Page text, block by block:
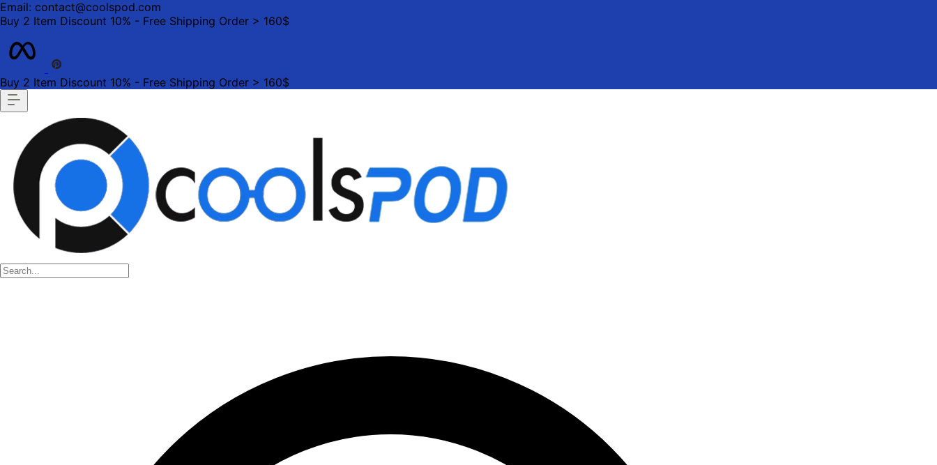
Email: contact@coolspod.com
Buy 2 Item Discount 10% - Free Shipping Order > 160$
Buy 2 Item Discount 10% - Free Shipping Order > 160$